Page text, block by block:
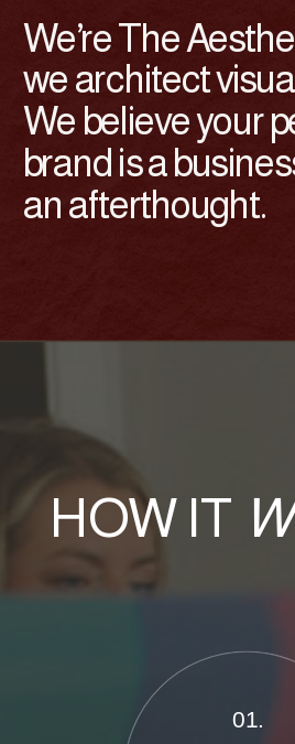
We’re The
we architect
We believe your
brand is a
an afterthought.
01.
HOW IT